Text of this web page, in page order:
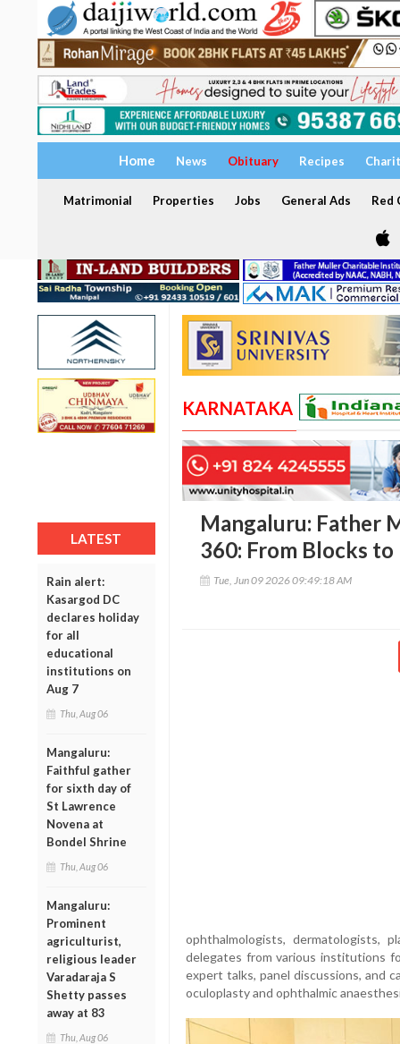
Home News Obituary Recipes
Matrimonial Properties Jobs General Ads Red
LATEST
Rain alert:
Kasargod DC
declares holiday
for all
educational
institutions on
Aug 7
Thu, Aug 06
Mangaluru:
Faithful gather
for sixth day of
St Lawrence
Novena at
Bondel Shrine
Thu, Aug 06
Mangaluru:
Prominent
agriculturist,
religious leader
Varadaraja S
Shetty passes
away at 83
Thu, Aug 06
KARNATAKA
Mangaluru: Father
360: From Blocks to
Tue, Jun 09 2026 09:49:18 AM
ophthalmologists, dermatologists,
delegates from various institutions
expert talks, panel discussions, and
oculoplasty and ophthalmic